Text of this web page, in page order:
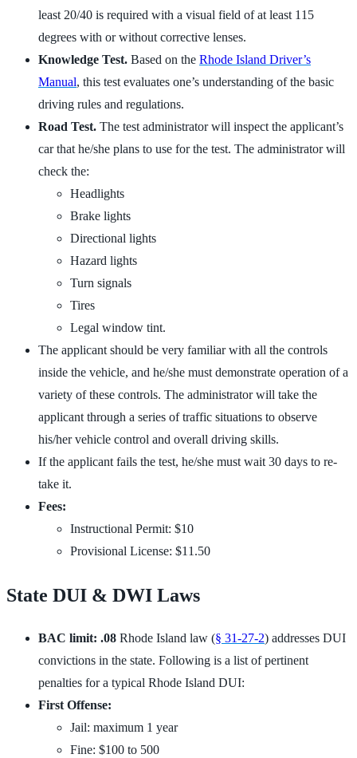
least 20/40 is required with a visual field of at least 115
degrees with or without corrective lenses.
Knowledge Test. Based on the Rhode Island Driver’s
Manual, this test evaluates one’s understanding of the basic
driving rules and regulations.
Road Test. The test administrator will inspect the applicant’s
car that he/she plans to use for the test. The administrator will
check the:
Headlights
Brake lights
Directional lights
Hazard lights
Turn signals
Tires
Legal window tint.
The applicant should be very familiar with all the controls
inside the vehicle, and he/she must demonstrate operation of a
variety of these controls. The administrator will take the
applicant through a series of traffic situations to observe
his/her vehicle control and overall driving skills.
If the applicant fails the test, he/she must wait 30 days to re-
take it.
Fees:
Instructional Permit: $10
Provisional License: $11.50
State DUI & DWI Laws
BAC limit: .08 Rhode Island law (§ 31-27-2) addresses DUI
convictions in the state. Following is a list of pertinent
penalties for a typical Rhode Island DUI:
First Offense:
Jail: maximum 1 year
Fine: $100 to 500